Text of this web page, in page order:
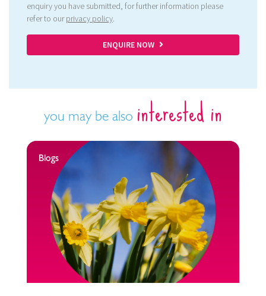
enquiry you have submitted, for further information please
refer to ourprivacy policy.
ENQUIRE NOW
you may be also interested in
Blogs